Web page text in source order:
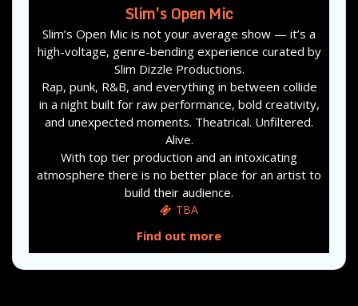
Slim’s Open Mic
Slim’s Open Mic is not your average show — it’s a
high-voltage, genre-bending experience curated by
Slim Dizzle Productions.
Rap, punk, R&B, and everything in between collide
in a night built for raw performance, bold creativity,
and unexpected moments. Theatrical. Unfiltered.
Alive.
With top tier production and an intoxicating
atmosphere there is no better place for an artist to
build their audience.
TBA
Find out more